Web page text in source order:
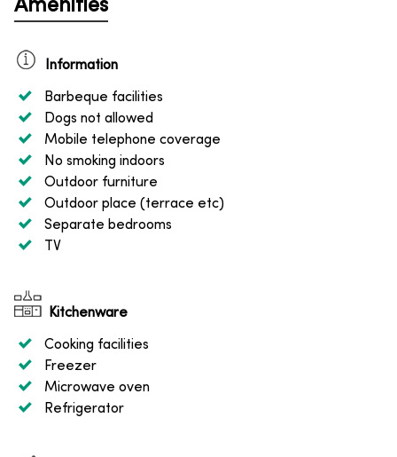
Amenities
Information
Barbeque facilities
Dogs not allowed
Mobile telephone coverage
No smoking indoors
Outdoor furniture
Outdoor place (terrace etc)
Separate bedrooms
TV
Kitchenware
Cooking facilities
Freezer
Microwave oven
Refrigerator